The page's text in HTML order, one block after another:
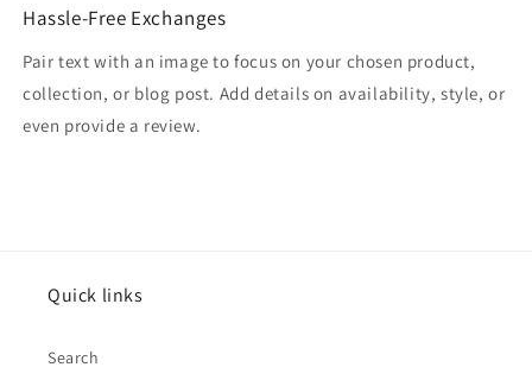
Hassle-Free Exchanges
Pair text with an image to focus on your chosen product,
collection, or blog post. Add details on availability, style, or
even provide a review.
Quick links
Search